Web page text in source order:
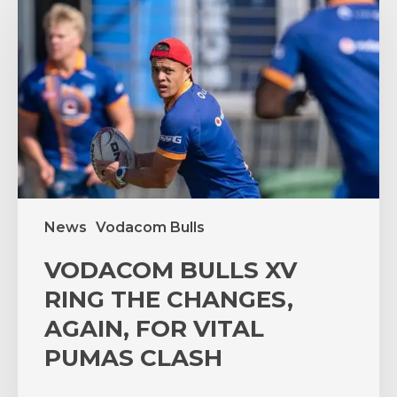
News Vodacom Bulls
RING
THE
CHANGES,
AGAIN,
FOR
VITAL
PUMAS
CLASH
VODACOM BULLS XV
RING THE CHANGES,
AGAIN, FOR VITAL
PUMAS CLASH